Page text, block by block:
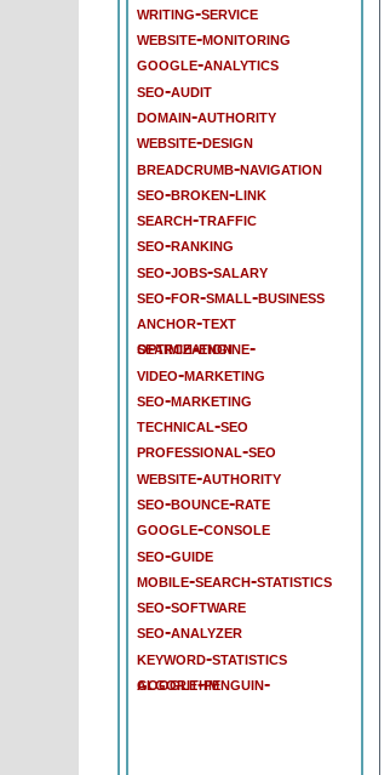
writing-service
website-monitoring
google-analytics
seo-audit
domain-authority
website-design
breadcrumb-navigation
seo-broken-link
search-traffic
seo-ranking
seo-jobs-salary
seo-for-small-business
anchor-text
search-engine-optimization
video-marketing
seo-marketing
technical-seo
professional-seo
website-authority
seo-bounce-rate
google-console
seo-guide
mobile-search-statistics
seo-software
seo-analyzer
keyword-statistics
google-penguin-algorithm